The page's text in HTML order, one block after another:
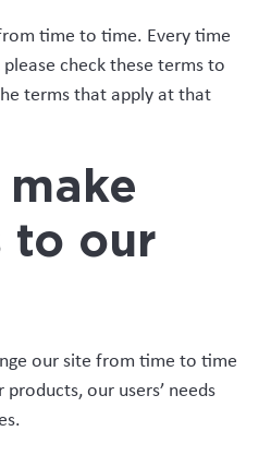
time to time. Every time
check these terms to
terms that apply at that
to our
our site from time to time
our users’ needs